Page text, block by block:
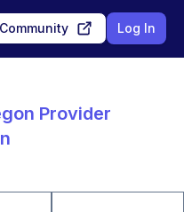
Log In
Provider